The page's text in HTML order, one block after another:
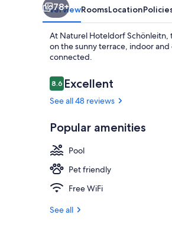
78+
OverviewRoomsLocation
At Naturel Hoteldorf Schönleitn,
on the sunny terrace, indoor
connected.
Reviews
8.68.6 out of 10
Excellent
See all 48 reviews
Popular amenities
Pool
Pet friendly
Free WiFi
See all